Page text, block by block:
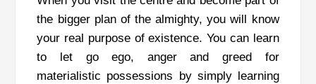
the bigger plan of the almighty, you will know
your real purpose of existence. You can learn
to let go ego, anger and greed for
materialistic possessions by simply learning